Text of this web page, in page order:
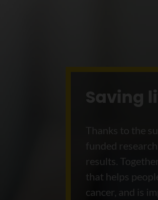
Saving
Thanks to the
funded
results.
that helps
cancer, and is